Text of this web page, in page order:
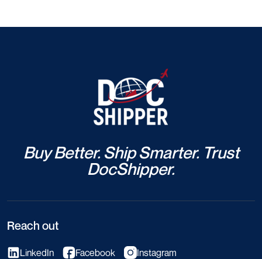
Buy Better. Ship Smarter. Trust
DocShipper.
Reach out
LinkedIn Facebook Instagram